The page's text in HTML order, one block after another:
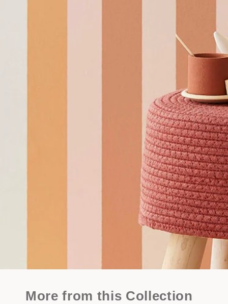
More from this Collection